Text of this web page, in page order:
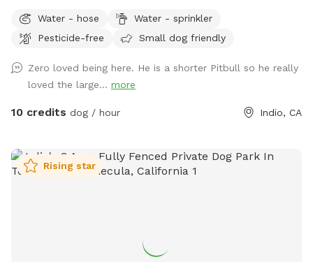
Water - hose
Water - sprinkler
Pesticide-free
Small dog friendly
Zero loved being here. He is a shorter Pitbull so he really
loved the large... more
10 credits dog / hour Indio, CA
Rising star